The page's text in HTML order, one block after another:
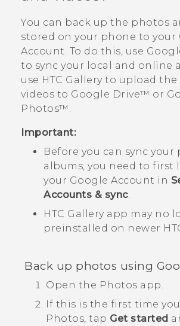
SUPPORT
You can back up the photos
stored on your phone to your
Account. To do this, use
to sync your local and online
use HTC Galleryto upload the
videos to Google Drive™ or
Photos™ .
Important:
Before you can sync your
albums, you need to first
your Google Account in
Accounts & sync.
HTC Galleryapp may no
preinstalled on newer
Back up photos using
Open the Photos app.
If this is the first time
Photos, tap Get started